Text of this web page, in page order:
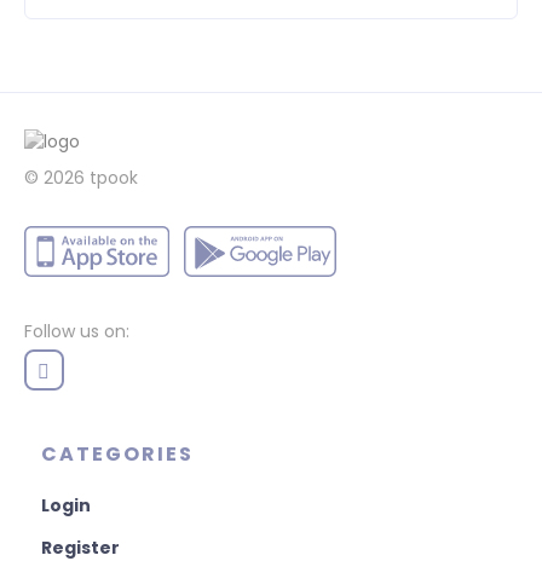
© 2026 tpook
Follow us on:
CATEGORIES
Login
Register